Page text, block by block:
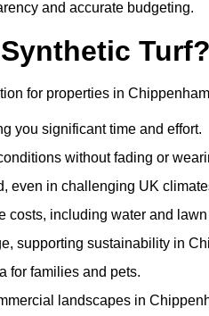
and accurate budgeting.
Turf?
for properties in
you significant time and effort.
without fading or
even in challenging UK
costs, including water and lawn
supporting sustainability in
for families and pets.
landscapes in